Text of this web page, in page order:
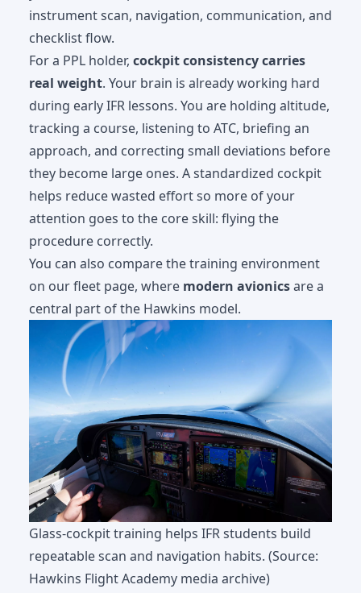
instrument scan, navigation, communication, and
checklist flow.
For a PPL holder, cockpit consistency carries
real weight. Your brain is already working hard
during early IFR lessons. You are holding altitude,
tracking a course, listening to ATC, briefing an
approach, and correcting small deviations before
they become large ones. A standardized cockpit
helps reduce wasted effort so more of your
attention goes to the core skill: flying the
procedure correctly.
You can also compare the training environment
on ourfleet page, where modern avionicsare a
central part of the Hawkins model.
Glass-cockpit training helps IFR students build
repeatable scan and navigation habits. (Source:
Hawkins Flight Academy media archive)